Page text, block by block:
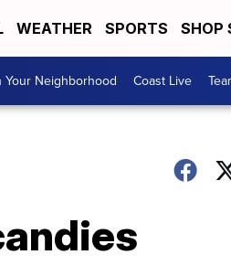
WEATHER SPORTS SHOP
Your Neighborhood Coast Live